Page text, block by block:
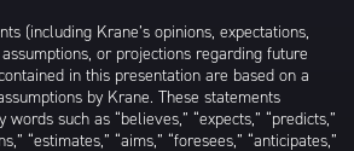
(including Krane’s opinions, expectations,
or projections regarding future
in this presentation are based on a
by Krane. These statements
such as “believes,” “expects,” “predicts,”
“estimates,” “aims,” “foresees,” “anticipates,”